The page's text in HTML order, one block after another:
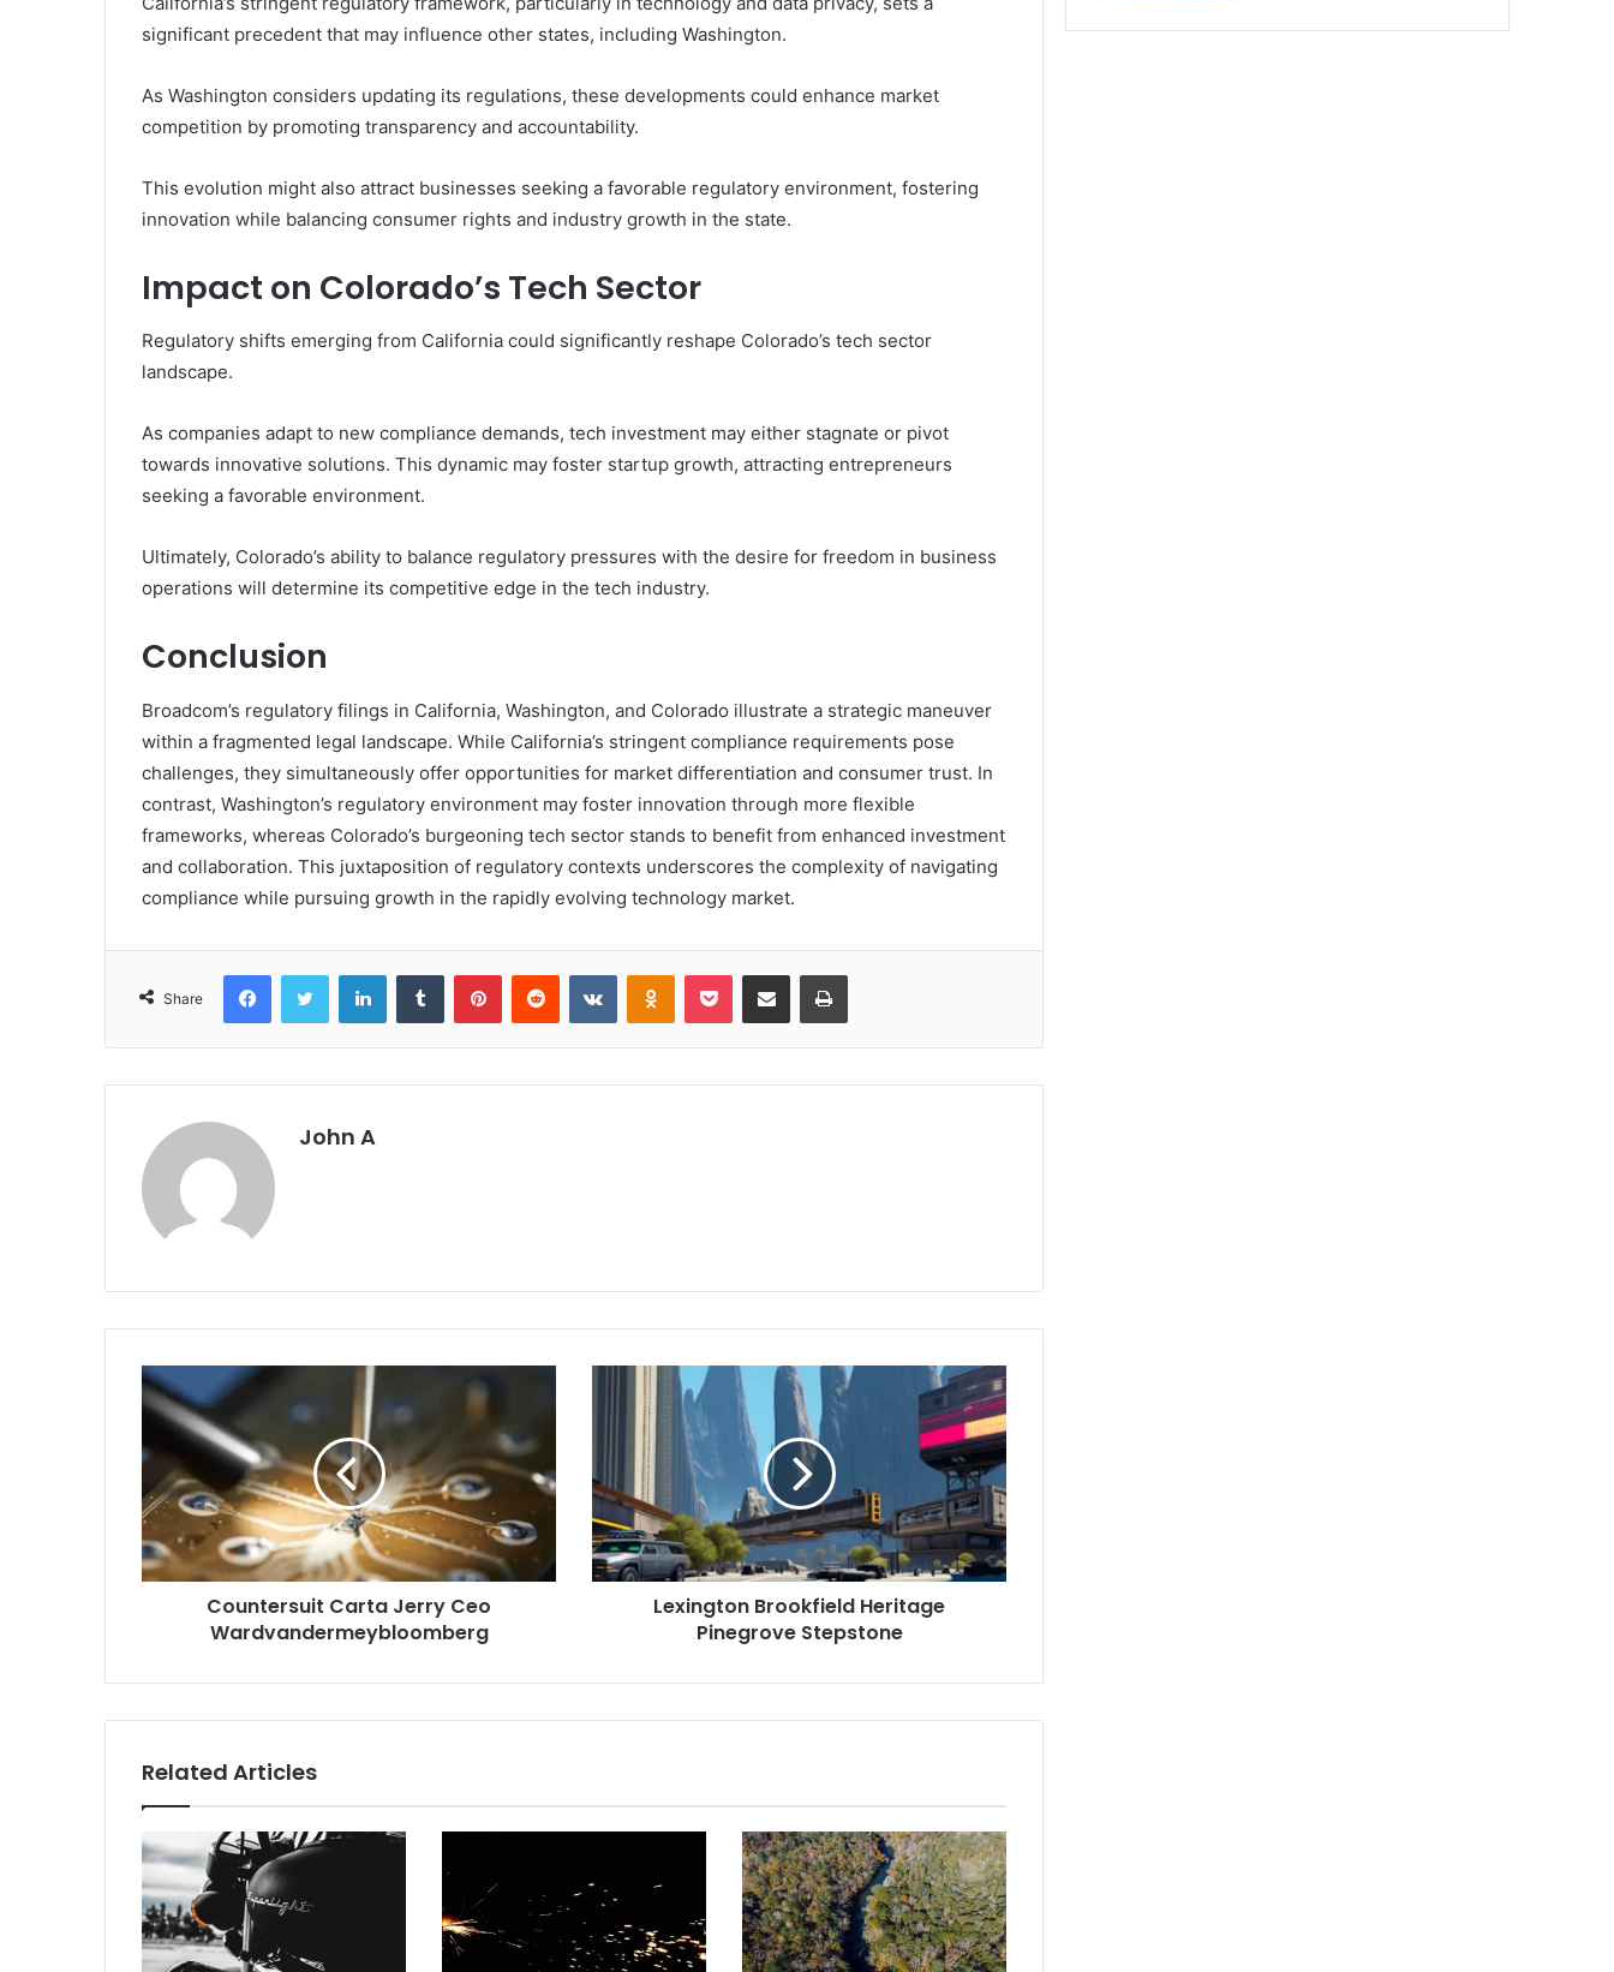
significant precedent that may influence other states, including Washington.
As Washington considers updating its regulations, these developments could enhance market
competition by promoting transparency and accountability.
This evolution might also attract businesses seeking a favorable regulatory environment, fostering
innovation while balancing consumer rights and industry growth in the state.
Impact on Colorado’s Tech Sector
Regulatory shifts emerging from California could significantly reshape Colorado’s tech sector
landscape.
As companies adapt to new compliance demands, tech investment may either stagnate or pivot
towards innovative solutions. This dynamic may foster startup growth, attracting entrepreneurs
seeking a favorable environment.
Ultimately, Colorado’s ability to balance regulatory pressures with the desire for freedom in business
operations will determine its competitive edge in the tech industry.
Conclusion
Broadcom’s regulatory filings in California, Washington, and Colorado illustrate a strategic maneuver
within a fragmented legal landscape. While California’s stringent compliance requirements pose
challenges, they simultaneously offer opportunities for market differentiation and consumer trust. In
contrast, Washington’s regulatory environment may foster innovation through more flexible
frameworks, whereas Colorado’s burgeoning tech sector stands to benefit from enhanced investment
and collaboration. This juxtaposition of regulatory contexts underscores the complexity of navigating
compliance while pursuing growth in the rapidly evolving technology market.
Share
FacebookTwitter LinkedInTumblr PinterestReddit VKontakteOdnoklassniki
Pocket Share via Email Print
John A
Countersuit Carta Jerry Ceo
Wardvandermeybloomberg
Lexington Brookfield Heritage
Pinegrove Stepstone
Related Articles